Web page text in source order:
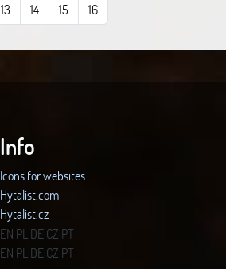
13 14 15 16
Info
Icons for websites
Hytalist.com
Hytalist.cz
Hytamods.org
EN PLDECZ PT
EN PLDECZ PT